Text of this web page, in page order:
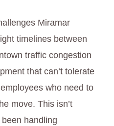
Miramar
timelines between
traffic congestion
that can’t tolerate
who need to
move. This isn’t
handling